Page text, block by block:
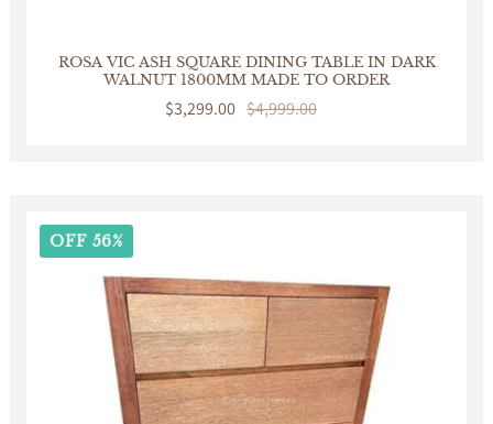
ROSA VIC ASH SQUARE DINING TABLE IN DARK
WALNUT 1800MM MADE TO ORDER
Sale
$3,299.00
Regular
$4,999.00
OFF 56%